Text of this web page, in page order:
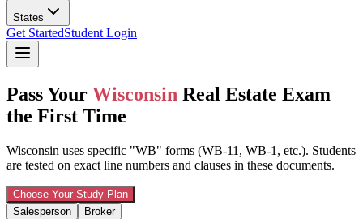
States
Get StartedStudent Login
Pass Your Wisconsin Real Estate Exam
the First Time
Wisconsin uses specific "WB" forms (WB-11, WB-1, etc.). Students
are tested on exact line numbers and clauses in these documents.
Choose Your Study Plan
Salesperson
Broker